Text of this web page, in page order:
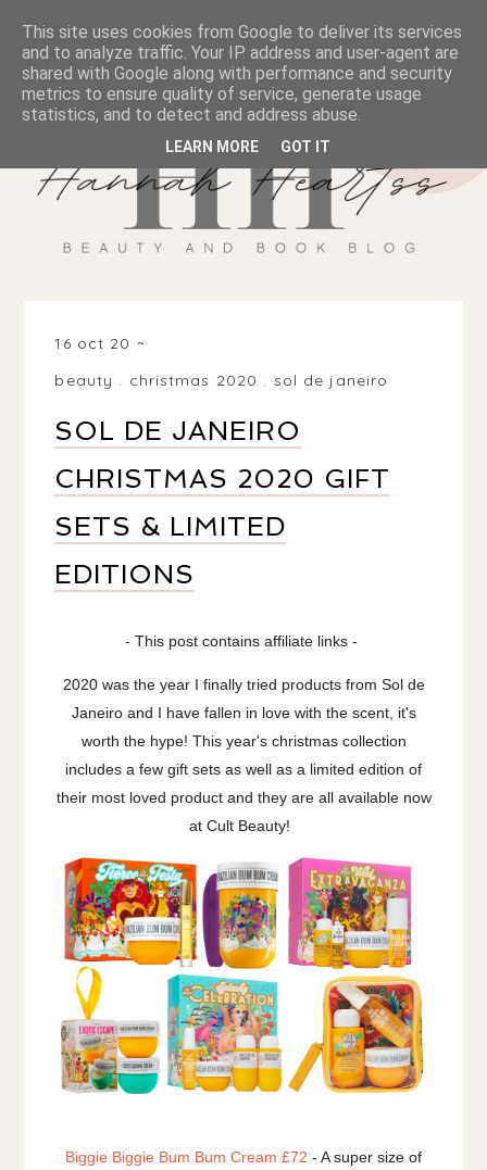
16 oct 20
beauty . christmas 2020 . sol de janeiro
SOL DE JANEIRO
CHRISTMAS 2020 GIFT
SETS & LIMITED
EDITIONS
- This post contains affiliate links -
2020 was the year I finally tried products from Sol de
Janeiro and I have fallen in love with the scent, it's
worth the hype! This year's christmas collection
includes a few gift sets as well as a limited edition of
their most loved product and they are all available now
at Cult Beauty!
Biggie Biggie Bum Bum Cream £72 - A super size of
This site uses cookies from Google to deliver its services
and to analyze traffic. Your IP address and user-agent are
shared with Google along with performance and security
metrics to ensure quality of service, generate usage
statistics, and to detect and address abuse.
LEARN MORE GOT IT